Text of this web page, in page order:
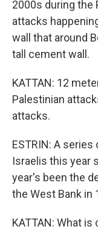
2000s during the
attacks
wall that around
tall cement wall.
KATTAN: 12
Palestinian
attacks.
ESTRIN: A
Israelis this year
year's been the
the West Bank in
KATTAN: What